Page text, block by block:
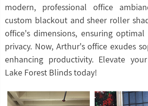
modern, professional office
custom blackout and sheer roller
office's dimensions, ensuring
privacy. Now, Arthur's office exudes
enhancing productivity. Elevate
Lake Forest Blinds today!